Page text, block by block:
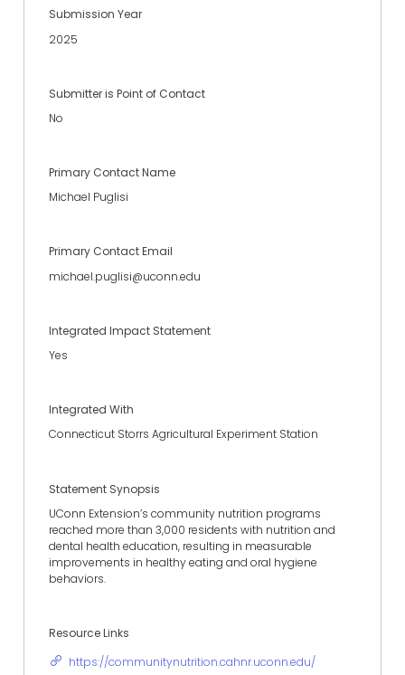
Submission Year
2025
Submitter is Point of Contact
No
Primary Contact Name
Michael Puglisi
Primary Contact Email
michael.puglisi@uconn.edu
Integrated Impact Statement
Yes
Integrated With
Connecticut Storrs Agricultural Experiment Station
Statement Synopsis
UConn Extension’s community nutrition programs
reached more than 3,000 residents with nutrition and
dental health education, resulting in measurable
improvements in healthy eating and oral hygiene
behaviors.
Resource Links
https://communitynutrition.cahnr.uconn.edu/